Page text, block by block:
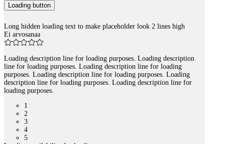
Loading button
Long hidden loading text to make placeholder look 2 lines high
Ei arvosanaa
Loading description line for loading purposes. Loading description
line for loading purposes. Loading description line for loading
purposes. Loading description line for loading purposes. Loading
description line for loading purposes. Loading description line for
loading purposes.
1
2
3
4
5